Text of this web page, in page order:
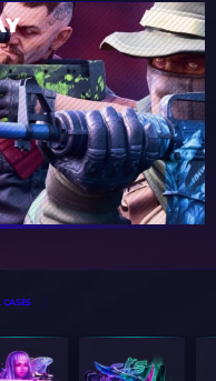
CASES